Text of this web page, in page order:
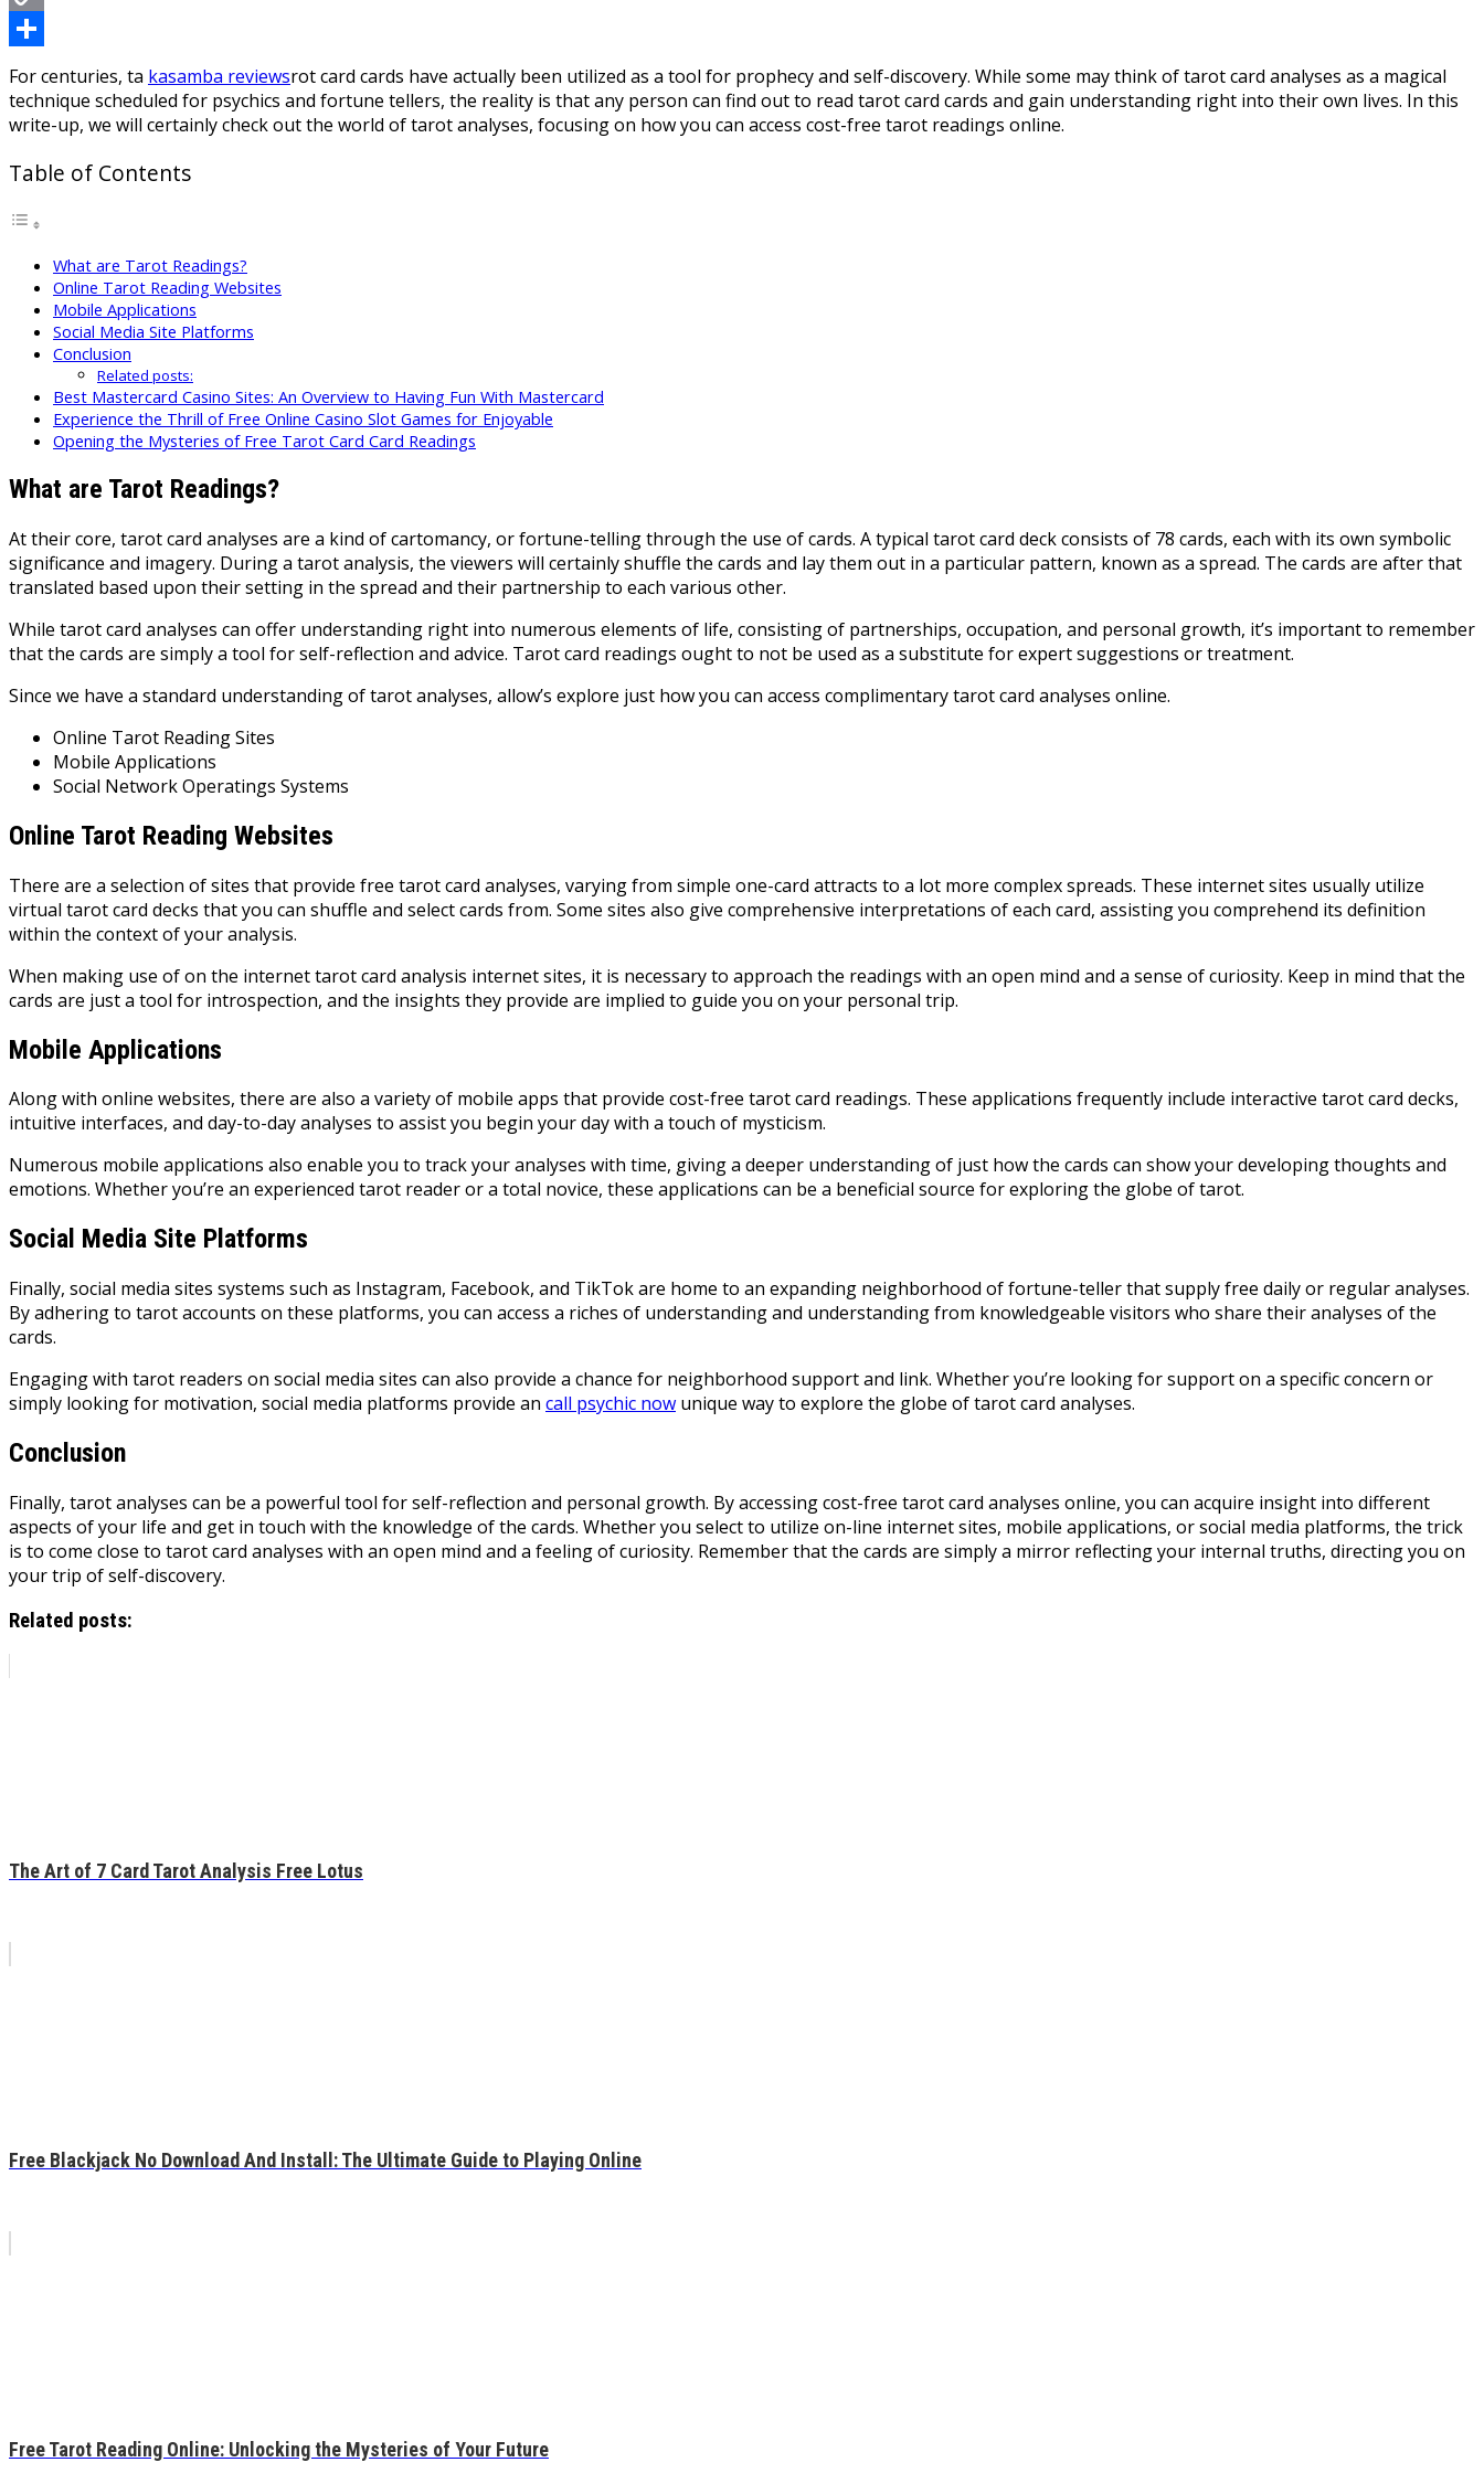
Copy
Link
Share
For centuries, ta kasamba reviewsrot card cards have actually been utilized as a tool for prophecy and self-discovery. While some may think of tarot card analyses as a magical
technique scheduled for psychics and fortune tellers, the reality is that any person can find out to read tarot card cards and gain understanding right into their own lives. In this
write-up, we will certainly check out the world of tarot analyses, focusing on how you can access cost-free tarot readings online.
Table of Contents
What are Tarot Readings?
Online Tarot Reading Websites
Mobile Applications
Social Media Site Platforms
Conclusion
Related posts:
Best Mastercard Casino Sites: An Overview to Having Fun With Mastercard
Experience the Thrill of Free Online Casino Slot Games for Enjoyable
Opening the Mysteries of Free Tarot Card Card Readings
What are Tarot Readings?
At their core, tarot card analyses are a kind of cartomancy, or fortune-telling through the use of cards. A typical tarot card deck consists of 78 cards, each with its own symbolic
significance and imagery. During a tarot analysis, the viewers will certainly shuffle the cards and lay them out in a particular pattern, known as a spread. The cards are after that
translated based upon their setting in the spread and their partnership to each various other.
While tarot card analyses can offer understanding right into numerous elements of life, consisting of partnerships, occupation, and personal growth, it’s important to remember
that the cards are simply a tool for self-reflection and advice. Tarot card readings ought to not be used as a substitute for expert suggestions or treatment.
Since we have a standard understanding of tarot analyses, allow’s explore just how you can access complimentary tarot card analyses online.
Online Tarot Reading Sites
Mobile Applications
Social Network Operatings Systems
Online Tarot Reading Websites
There are a selection of sites that provide free tarot card analyses, varying from simple one-card attracts to a lot more complex spreads. These internet sites usually utilize
virtual tarot card decks that you can shuffle and select cards from. Some sites also give comprehensive interpretations of each card, assisting you comprehend its definition
within the context of your analysis.
When making use of on the internet tarot card analysis internet sites, it is necessary to approach the readings with an open mind and a sense of curiosity. Keep in mind that the
cards are just a tool for introspection, and the insights they provide are implied to guide you on your personal trip.
Mobile Applications
Along with online websites, there are also a variety of mobile apps that provide cost-free tarot card readings. These applications frequently include interactive tarot card decks,
intuitive interfaces, and day-to-day analyses to assist you begin your day with a touch of mysticism.
Numerous mobile applications also enable you to track your analyses with time, giving a deeper understanding of just how the cards can show your developing thoughts and
emotions. Whether you’re an experienced tarot reader or a total novice, these applications can be a beneficial source for exploring the globe of tarot.
Social Media Site Platforms
Finally, social media sites systems such as Instagram, Facebook, and TikTok are home to an expanding neighborhood of fortune-teller that supply free daily or regular analyses.
By adhering to tarot accounts on these platforms, you can access a riches of understanding and understanding from knowledgeable visitors who share their analyses of the
cards.
Engaging with tarot readers on social media sites can also provide a chance for neighborhood support and link. Whether you’re looking for support on a specific concern or
simply looking for motivation, social media platforms provide an call psychic now unique way to explore the globe of tarot card analyses.
Conclusion
Finally, tarot analyses can be a powerful tool for self-reflection and personal growth. By accessing cost-free tarot card analyses online, you can acquire insight into different
aspects of your life and get in touch with the knowledge of the cards. Whether you select to utilize on-line internet sites, mobile applications, or social media platforms, the trick
is to come close to tarot card analyses with an open mind and a feeling of curiosity. Remember that the cards are simply a mirror reflecting your internal truths, directing you on
your trip of self-discovery.
Related posts:
The Art of 7 Card Tarot Analysis Free Lotus
Free Blackjack No Download And Install: The Ultimate Guide to Playing Online
Free Tarot Reading Online: Unlocking the Mysteries of Your Future